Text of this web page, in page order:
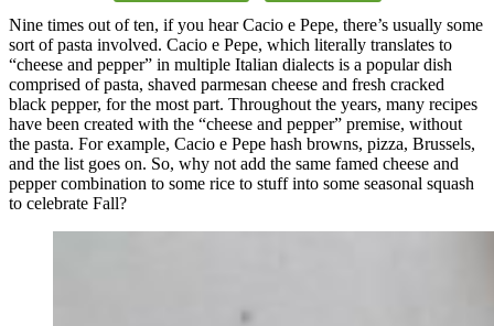
Nine times out of ten, if you hear Cacio e Pepe, there’s usually some
sort of pasta involved. Cacio e Pepe, which literally translates to
“cheese and pepper” in multiple Italian dialects is a popular dish
comprised of pasta, shaved parmesan cheese and fresh cracked
black pepper, for the most part. Throughout the years, many recipes
have been created with the “cheese and pepper” premise, without
the pasta. For example, Cacio e Pepe hash browns, pizza, Brussels,
and the list goes on. So, why not add the same famed cheese and
pepper combination to some rice to stuff into some seasonal squash
to celebrate Fall?